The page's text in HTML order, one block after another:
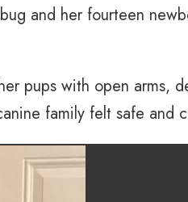
and her fourteen
pups with open arms,
family felt safe and